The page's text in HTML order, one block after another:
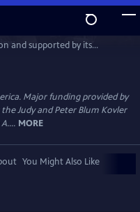
and supported by its
examines the rise of
of global antisemitism
United States and race
Major funding provided by
Judy and Peter Blum Kovler
MORE
You Might Also Like